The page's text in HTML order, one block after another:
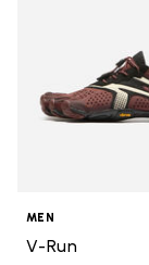
MEN
V-Run